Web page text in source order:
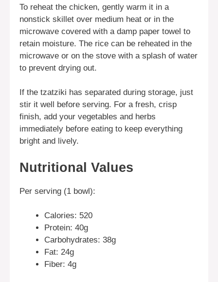
To reheat the chicken, gently warm it in a
nonstick skillet over medium heat or in the
microwave covered with a damp paper towel to
retain moisture. The rice can be reheated in the
microwave or on the stove with a splash of water
to prevent drying out.
If the tzatziki has separated during storage, just
stir it well before serving. For a fresh, crisp
finish, add your vegetables and herbs
immediately before eating to keep everything
bright and lively.
Nutritional Values
Per serving (1 bowl):
Calories: 520
Protein: 40g
Carbohydrates: 38g
Fat: 24g
Fiber: 4g